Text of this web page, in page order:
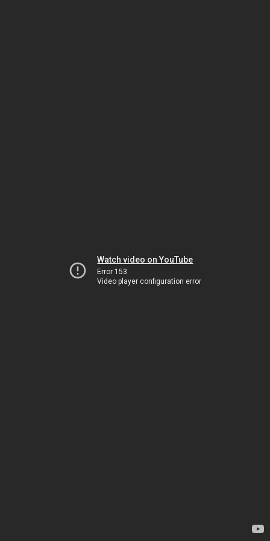
Watch video on YouTube
Error 153
Video player configuration error